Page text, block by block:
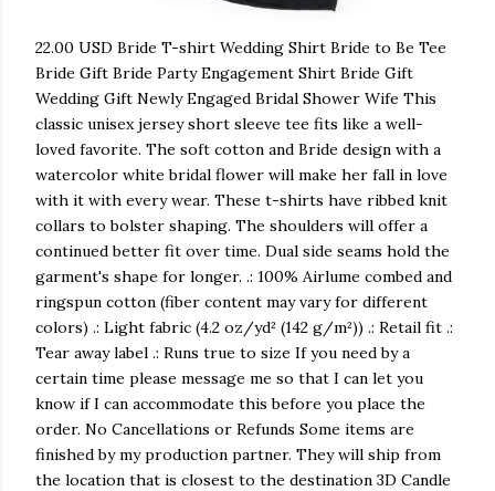
22.00 USD Bride T-shirt Wedding Shirt Bride to Be Tee
Bride Gift Bride Party Engagement Shirt Bride Gift
Wedding Gift Newly Engaged Bridal Shower Wife This
classic unisex jersey short sleeve tee fits like a well-
loved favorite. The soft cotton and Bride design with a
watercolor white bridal flower will make her fall in love
with it with every wear. These t-shirts have ribbed knit
collars to bolster shaping. The shoulders will offer a
continued better fit over time. Dual side seams hold the
garment's shape for longer. .: 100% Airlume combed and
ringspun cotton (fiber content may vary for different
colors) .: Light fabric (4.2 oz/yd² (142 g/m²)) .: Retail fit .:
Tear away label .: Runs true to size If you need by a
certain time please message me so that I can let you
know if I can accommodate this before you place the
order. No Cancellations or Refunds Some items are
finished by my production partner. They will ship from
the location that is closest to the destination 3D Candle